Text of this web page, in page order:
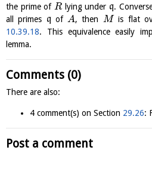
the prime of R lying under q.
all primes qofA, then M is flat
10.39.18. This equivalence easily
lemma.
Comments (0)
There are also:
4 comment(s) on Section 29.26:
Post a comment